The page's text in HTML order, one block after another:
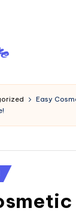
Easy